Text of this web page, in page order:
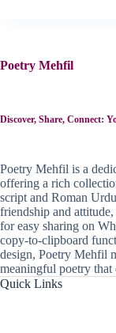
Poetry Mehfil
Discover, Share, Connect:
Poetry Mehfil is a
offering a rich
script and Roman
friendship and
for easy sharing on
copy-to-clipboard
design, Poetry Mehfil
meaningful poetry that
Quick Links